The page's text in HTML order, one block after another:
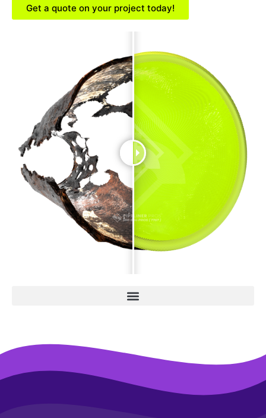
Get a quote on your project today!